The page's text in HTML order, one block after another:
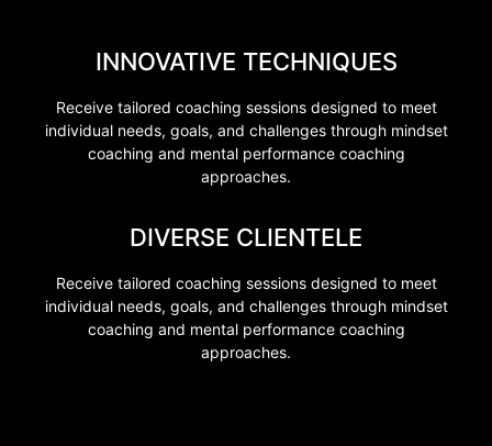
INNOVATIVE TECHNIQUES
Receive tailored coaching sessions designed to meet
individual needs, goals, and challenges through mindset
coaching and mental performance coaching
approaches.
DIVERSE CLIENTELE
Receive tailored coaching sessions designed to meet
individual needs, goals, and challenges through mindset
coaching and mental performance coaching
approaches.